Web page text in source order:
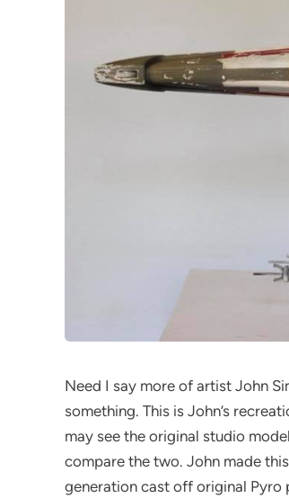
Need I say more of artist John
something. This is John’s
may see the original studio
compare the two. John made
generation cast off original Pyro